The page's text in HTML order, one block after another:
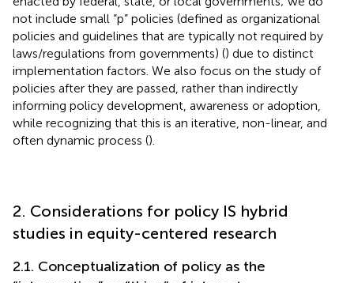
not include small “p” policies (defined as organizational
policies and guidelines that are typically not required by
laws/regulations from governments) () due to distinct
implementation factors. We also focus on the study of
policies after they are passed, rather than indirectly
informing policy development, awareness or adoption,
while recognizing that this is an iterative, non-linear, and
often dynamic process ().
2. Considerations for policy IS hybrid
studies in equity-centered research
2.1. Conceptualization of policy as the